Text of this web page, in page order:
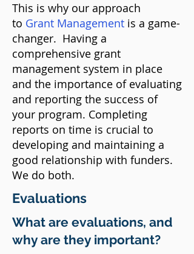
This is why our approach
to Grant Management is a game-
changer. Having a
comprehensive grant
management system in place
and the importance of evaluating
and reporting the success of
your program. Completing
reports on time is crucial to
developing and maintaining a
good relationship with funders.
We do both.​
Evaluations
What are evaluations, and
why are they important?​​